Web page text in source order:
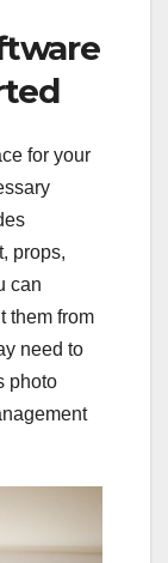
for your
props,
can
them from
need to
photo